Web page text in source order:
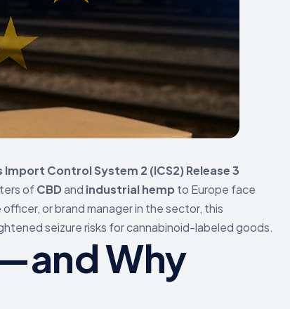
Import Control System 2 (ICS2) Release 3
ofCBDand industrial hemp to Europe face
or brand manager in the sector, this
seizure risks for cannabinoid-labeled goods.
Why